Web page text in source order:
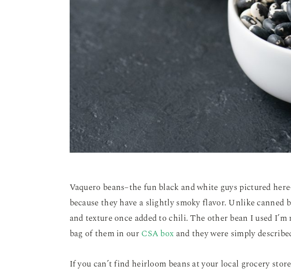
Vaquero beans–the fun black and white guys pictured
because they have a slightly smoky flavor. Unlike canned
and texture once added to chili. The other bean I used
bag of them in ourCSA boxand they were simply
If you can’t find heirloom beans at your local grocery